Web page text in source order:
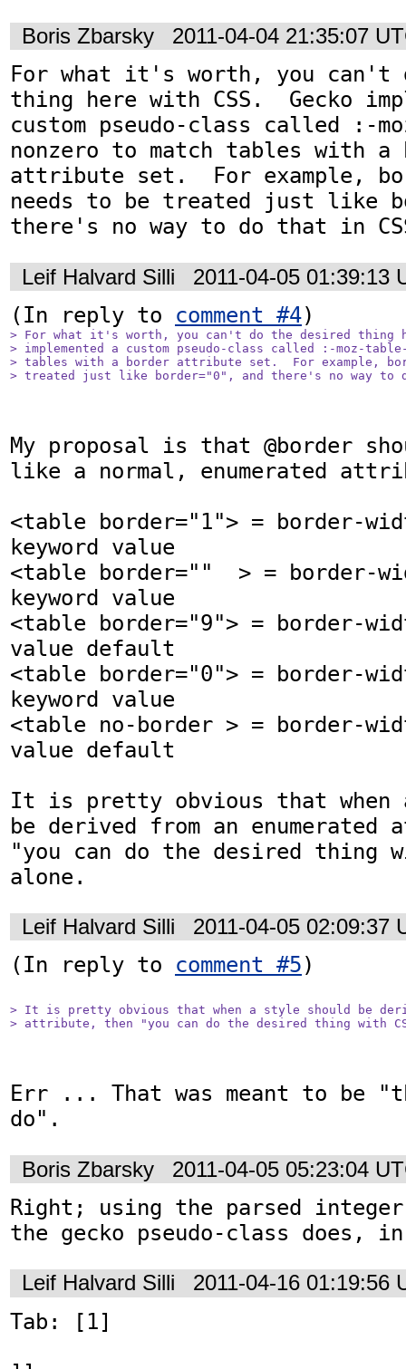
Boris Zbarsky 2011-04-04 21:35:07
For what it's worth, you can't
thing here with CSS.  Gecko
custom pseudo-class called :-
nonzero to match tables with a
attribute set.  For example,
needs to be treated just like
there's no way to do that in
Leif Halvard Silli 2011-04-05 01:39:13
(In reply to comment #4
> For what it's worth, you can't do the desired thing
> implemented a custom pseudo-class called :-moz-
> tables with a border attribute set.  For example,
> treated just like border="0", and there's no way to
My proposal is that @border
like a normal, enumerated
<table border="1"> = border-
keyword value
<table border=""  > = border-
keyword value
<table border="9"> = border-
value default
<table border="0"> = border-
keyword value
<table no-border > = border-
value default
It is pretty obvious that when
be derived from an
"you can do the desired thing
alone.
Leif Halvard Silli 2011-04-05 02:09:37
(In reply to comment #5)
> It is pretty obvious that when a style should be
> attribute, then "you can do the desired thing with
Err ... That was meant to be
do".
Boris Zbarsky 2011-04-05 05:23:04
Right; using the parsed
the gecko pseudo-class does,
Leif Halvard Silli 2011-04-16 01:19:56
Tab: [1]